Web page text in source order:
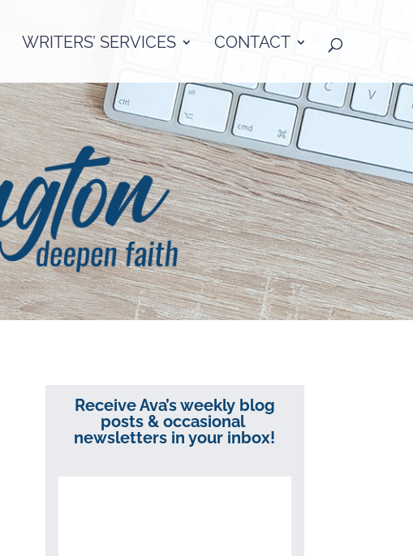
WRITERS’ SERVICES CONTACT
Receive Ava’s weekly blog
posts & occasional
newsletters in your inbox!